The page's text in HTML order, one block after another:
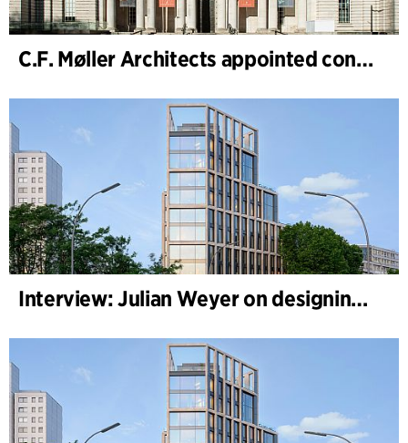
C.F. Møller Architects appointed concept architect for National Museum Cardiff project
Interview: Julian Weyer on designing B-One